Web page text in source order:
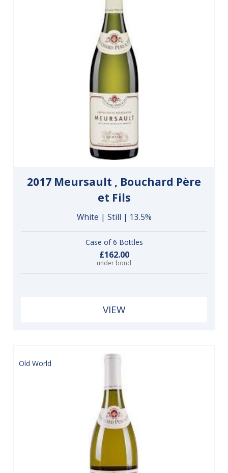
2017 Meursault , Bouchard Père
et Fils
White | Still | 13.5%
Case of 6 Bottles
£162.00
under bond
VIEW
Old World